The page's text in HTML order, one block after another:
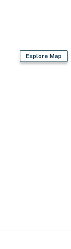
relax knowing
7. Even better,
1 is a
Explore Map